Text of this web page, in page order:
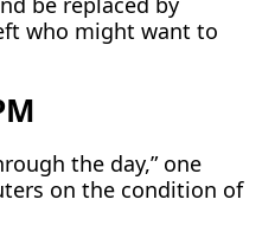
who might want to
the day,” one
​on the condition of